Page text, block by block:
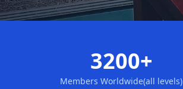
3200+
Members Worldwide(all levels)